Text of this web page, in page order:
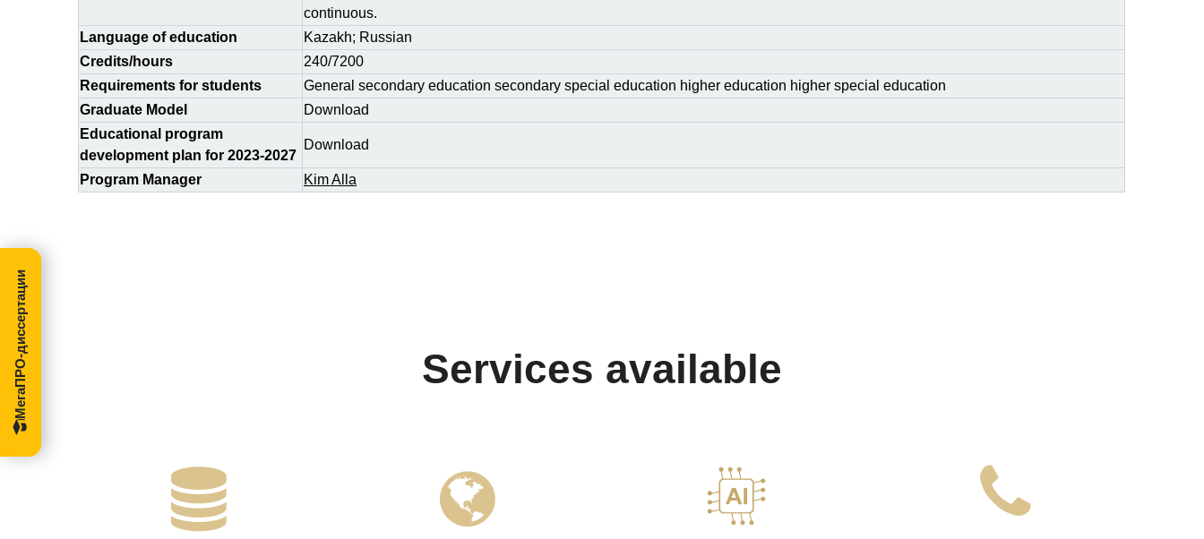
continuous.
Language of education
Kazakh; Russian
Credits/hours
240/7200
Requirements for students
General secondary education secondary special education higher education higher special education
Graduate Model
Download
Educational program
development plan for 2023-2027
Download
Program Manager Kim Alla
Services available
МегаПРО-диссертации